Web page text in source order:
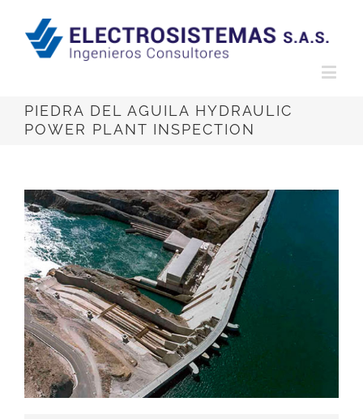
PIEDRA DEL AGUILA HYDRAULIC
POWER PLANT INSPECTION